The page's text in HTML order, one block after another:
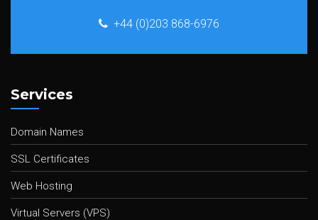
+44 (0)203 868-6976
Services
Domain Names
SSL Certificates
Web Hosting
Virtual Servers (VPS)